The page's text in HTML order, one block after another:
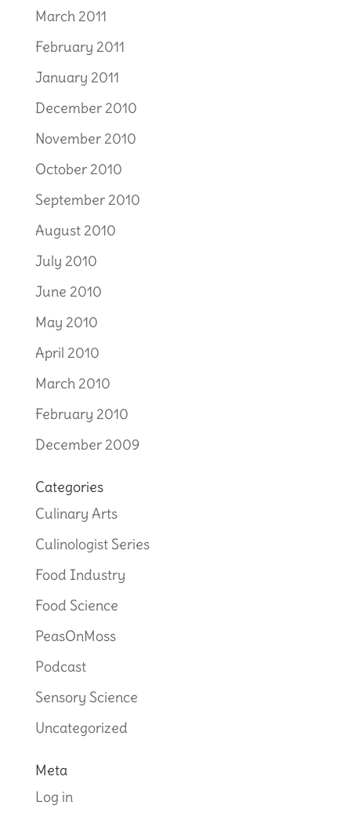
March 2011
February 2011
January 2011
December 2010
November 2010
October 2010
September 2010
August 2010
July 2010
June 2010
May 2010
April 2010
March 2010
February 2010
December 2009
Categories
Culinary Arts
Culinologist Series
Food Industry
Food Science
PeasOnMoss
Podcast
Sensory Science
Uncategorized
Meta
Log in